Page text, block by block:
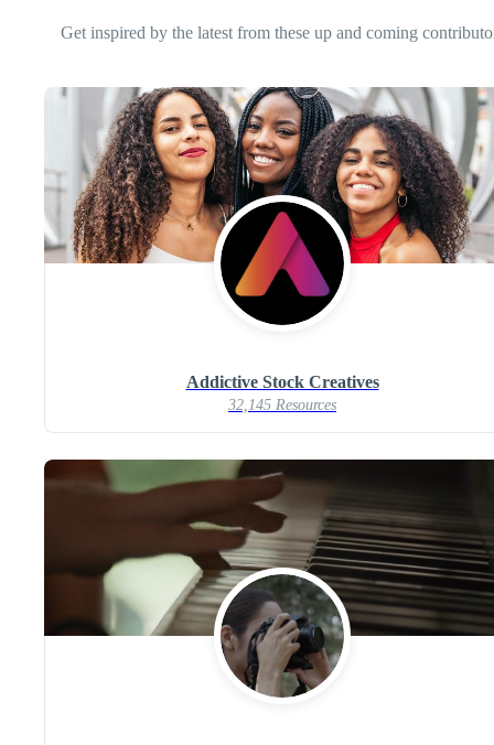
Get inspired by the latest from these up and coming
Addictive Stock Creatives
32,145 Resources